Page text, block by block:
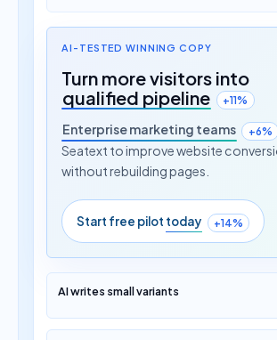
AI-TESTED WINNING COPY
Turn more visitors into
qualified pipeline
+11%
Enterprise marketing teams +6%
Seatext to improve website
without rebuilding pages.
Start free pilot today +14%
AI writes small variants